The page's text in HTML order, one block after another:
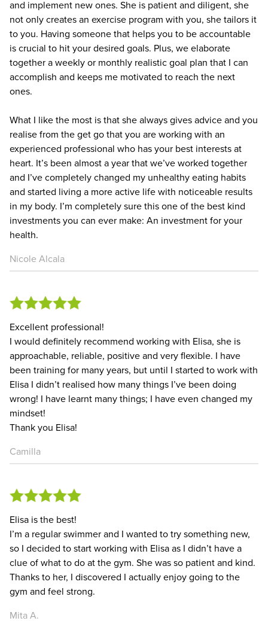
and implement new ones. She is patient and diligent, she
not only creates an exercise program with you, she tailors it
to you. Having someone that helps you to be accountable
is crucial to hit your desired goals. Plus, we elaborate
together a weekly or monthly realistic goal plan that I can
accomplish and keeps me motivated to reach the next
ones.
What I like the most is that she always gives advice and you
realise from the get go that you are working with an
experienced professional who has your best interests at
heart. It’s been almost a year that we’ve worked together
and I’ve completely changed my unhealthy eating habits
and started living a more active life with noticeable results
in my body. I’m completely sure this one of the best kind
investments you can ever make: An investment for your
health.
Nicole Alcala
Excellent professional!
I would definitely recommend working with Elisa, she is
approachable, reliable, positive and very flexible. I have
been training for many years, but until I started to work with
Elisa I didn’t realised how many things I’ve been doing
wrong! I have learnt many things; I have even changed my
mindset!
Thank you Elisa!
Camilla
Elisa is the best!
I’m a regular swimmer and I wanted to try something new,
so I decided to start working with Elisa as I didn’t have a
clue of what to do at the gym. She was so patient and kind.
Thanks to her, I discovered I actually enjoy going to the
gym and feel strong.
Mita A.